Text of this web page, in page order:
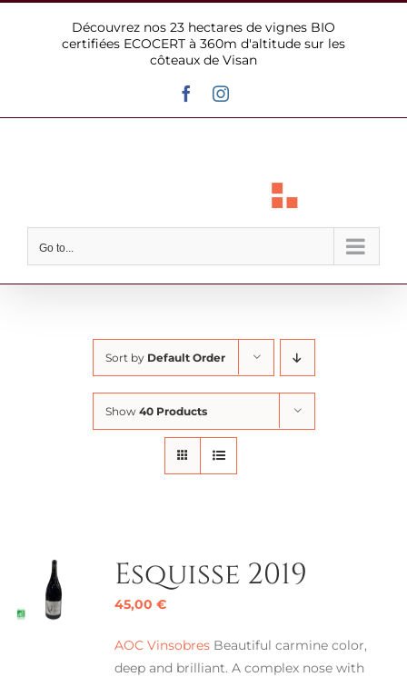
Découvrez nos 23 hectares de vignes BIO
certifiées ECOCERT à 360m d'altitude sur les
côteaux de Visan
FacebookInstagram
Go to...
Sort by Default Order
Show 40 Products
Esquisse 2019
45,00 €
AOC VinsobresBeautiful carmine color,
deep and brilliant. A complex nose with